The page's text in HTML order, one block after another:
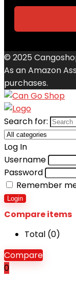
© 2025
As an Amazon
purchases.
Search for:
Log In
Username
Password
Remember
Login
Compare items
Total (0)
Compare
0